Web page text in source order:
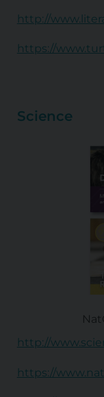
http://
https://
Science
http://
https://